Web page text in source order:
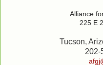
Alliance
225 E
Tucson,
202-